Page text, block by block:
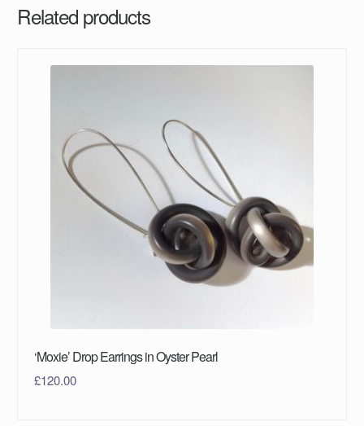
Related products
‘Moxie’ Drop Earrings in Oyster Pearl
£120.00